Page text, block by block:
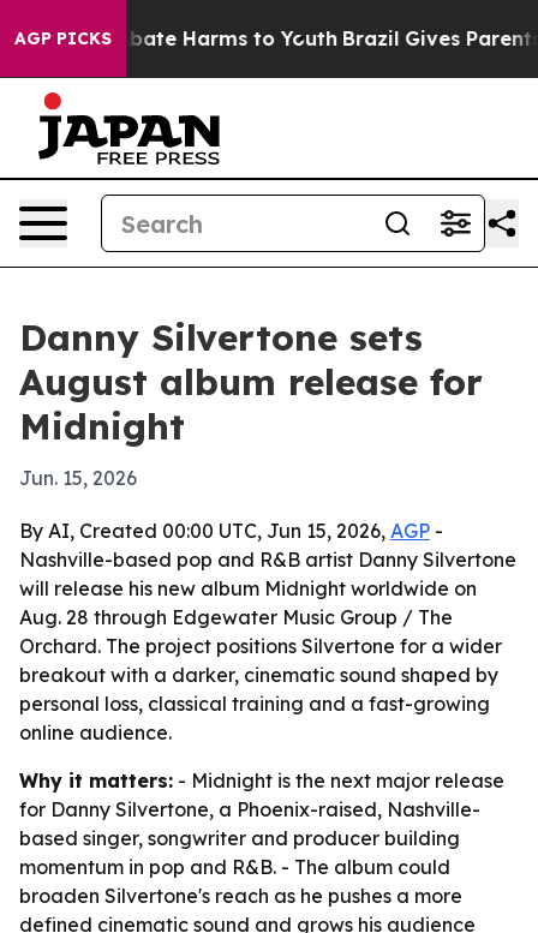
AGP PICKSto Abate Harms to Youth Brazil Gives Parents
Danny Silvertone sets
August album release for
Midnight
Jun. 15, 2026
By AI, Created 00:00 UTC, Jun 15, 2026, AGP -
Nashville-based pop and R&B artist Danny Silvertone
will release his new album Midnight worldwide on
Aug. 28 through Edgewater Music Group / The
Orchard. The project positions Silvertone for a wider
breakout with a darker, cinematic sound shaped by
personal loss, classical training and a fast-growing
online audience.
Why it matters: - Midnight is the next major release
for Danny Silvertone, a Phoenix-raised, Nashville-
based singer, songwriter and producer building
momentum in pop and R&B. - The album could
broaden Silvertone's reach as he pushes a more
defined cinematic sound and grows his audience